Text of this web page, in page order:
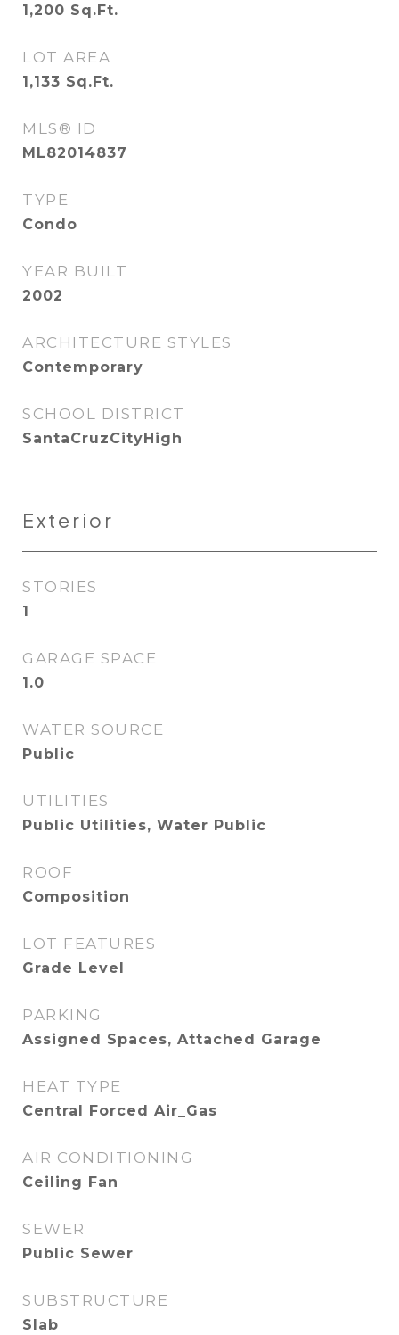
1,200 Sq.Ft.
LOT AREA
1,133 Sq.Ft.
MLS® ID
ML82014837
TYPE
Condo
YEAR BUILT
2002
ARCHITECTURE STYLES
Contemporary
SCHOOL DISTRICT
SantaCruzCityHigh
Exterior
STORIES
1
GARAGE SPACE
1.0
WATER SOURCE
Public
UTILITIES
Public Utilities, Water Public
ROOF
Composition
LOT FEATURES
Grade Level
PARKING
Assigned Spaces, Attached Garage
HEAT TYPE
Central Forced Air_Gas
AIR CONDITIONING
Ceiling Fan
SEWER
Public Sewer
SUBSTRUCTURE
Slab